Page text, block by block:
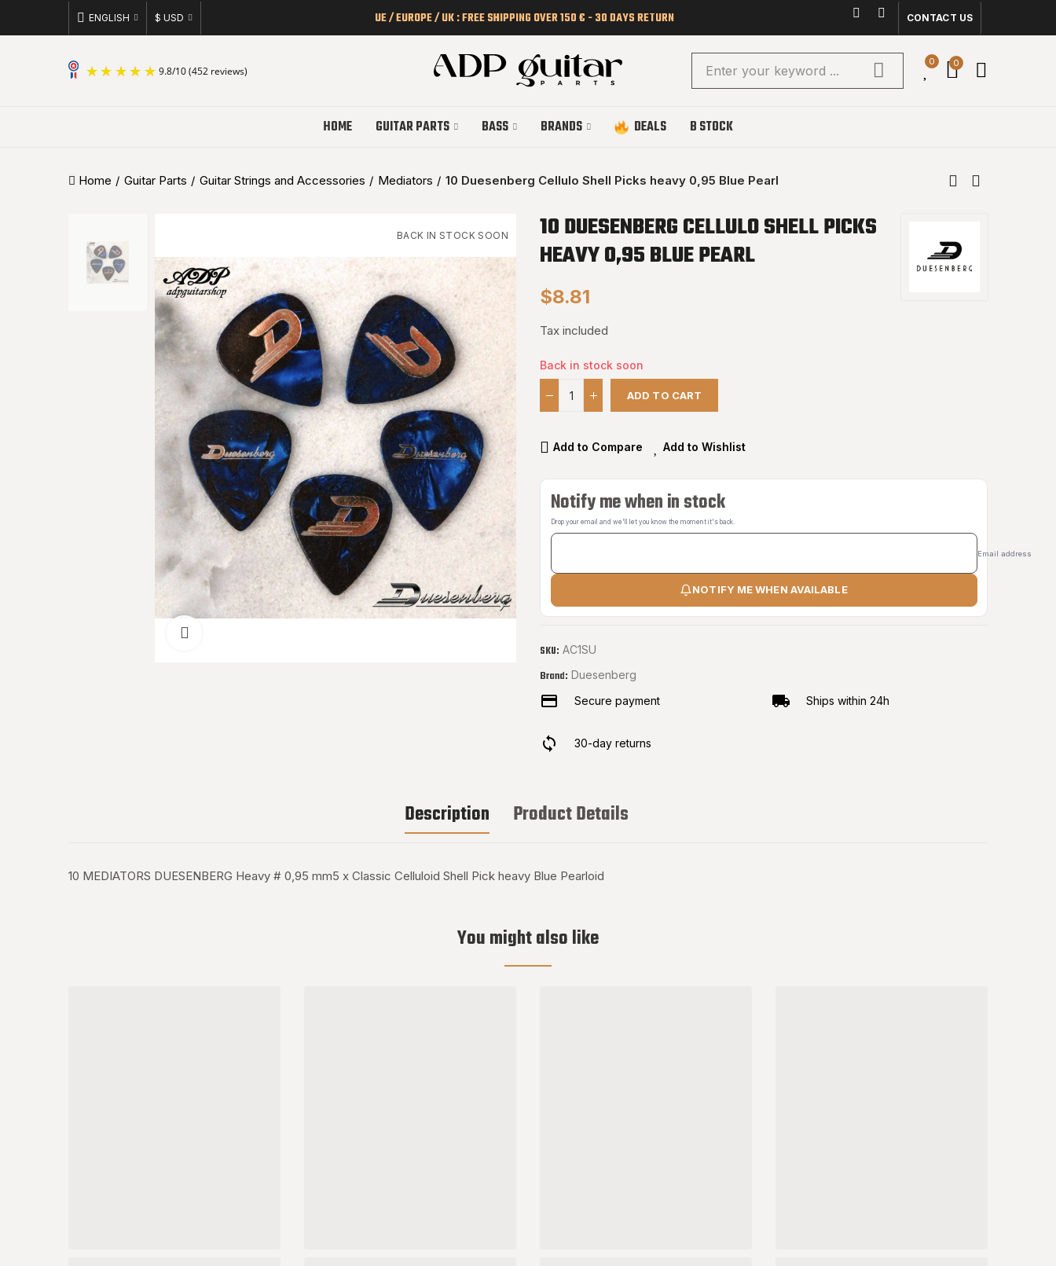
ENGLISH $ USD UE / EUROPE / UK : FREE SHIPPING OVER 150 € - 30 DAYS RETURN CONTACT US
0 0
HOME GUITAR PARTS BASS BRANDS DEALS B STOCK
Home Guitar Parts Guitar Strings and Accessories Mediators 10 Duesenberg Cellulo Shell Picks heavy 0,95 Blue Pearl
BACK IN STOCK SOON
10 DUESENBERG CELLULO SHELL PICKS
HEAVY 0,95 BLUE PEARL
$8.81
Tax included
Back in stock soon
ADD TO CART
Add to Compare Add to Wishlist
Notify me when in stock
Drop your email and we'll let you know the moment it's back.
Email address
NOTIFY ME WHEN AVAILABLE
SKU: AC1SU
Brand: Duesenberg
Secure payment
Ships within 24h
30-day returns
Description Product Details
10 MEDIATORS DUESENBERG Heavy # 0,95 mm5 x Classic Celluloid Shell Pick heavy Blue Pearloid
You might also like